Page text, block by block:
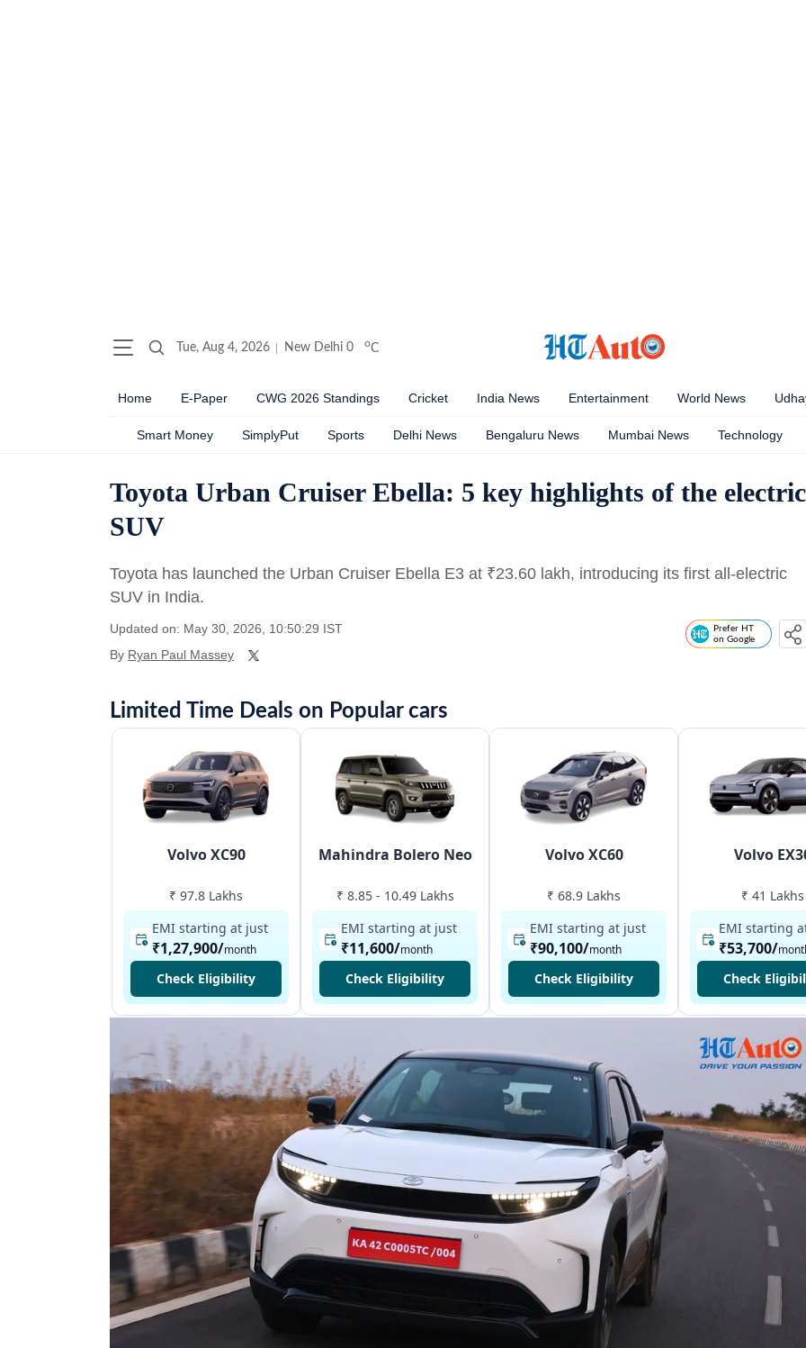
Tue, Aug 4, 2026 New Delhi 0 oC
Home E-Paper CWG 2026 Standings Cricket India News Entertainment World News
Smart Money SimplyPut Sports Delhi News Bengaluru News Mumbai News Technology
Toyota Urban Cruiser Ebella: 5 key highlights of the electric
SUV
Toyota has launched the Urban Cruiser Ebella E3 at ₹23.60 lakh, introducing its first all-electric
SUV in India.
Updated on: May 30, 2026, 10:50:29 IST
By Ryan Paul Massey
Prefer HT
on Google
Limited Time Deals on Popular cars
Volvo XC90
₹ 97.8 Lakhs
EMI starting at just
₹1,27,900/month
Check Eligibility
Mahindra Bolero Neo
₹ 8.85 - 10.49 Lakhs
EMI starting at just
₹11,600/month
Check Eligibility
Volvo XC60
₹ 68.9 Lakhs
EMI starting at just
₹90,100/month
Check Eligibility
Volvo
₹ 41 Lakhs
EMI starting at
₹53,700/
Check